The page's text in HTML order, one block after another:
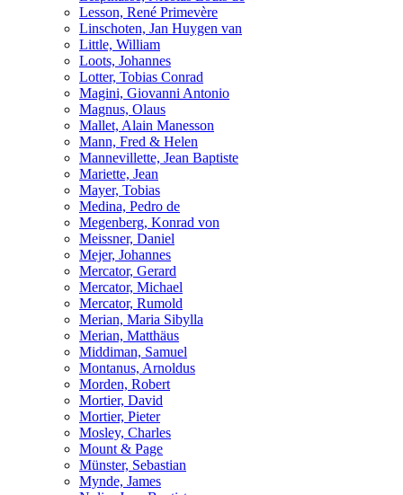
Lesson, René Primevère
Linschoten, Jan Huygen van
Little, William
Loots, Johannes
Lotter, Tobias Conrad
Magini, Giovanni Antonio
Magnus, Olaus
Mallet, Alain Manesson
Mann, Fred & Helen
Mannevillette, Jean Baptiste
Mariette, Jean
Mayer, Tobias
Medina, Pedro de
Megenberg, Konrad von
Meissner, Daniel
Mejer, Johannes
Mercator, Gerard
Mercator, Michael
Mercator, Rumold
Merian, Maria Sibylla
Merian, Matthäus
Middiman, Samuel
Montanus, Arnoldus
Morden, Robert
Mortier, David
Mortier, Pieter
Mosley, Charles
Mount & Page
Münster, Sebastian
Mynde, James